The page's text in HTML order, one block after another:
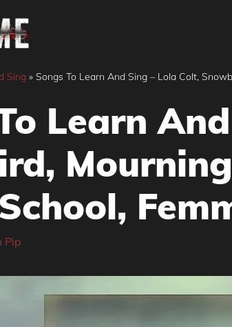
Sing » Songs To Learn And Sing – Lola Colt,
Learn
Pip